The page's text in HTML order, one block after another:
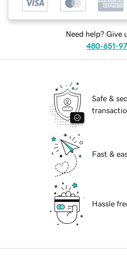
Need help? Give
480-651-
Safe &
Fast &
Hassle